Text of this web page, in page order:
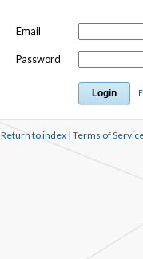
Email
Password
Return to index| Terms of